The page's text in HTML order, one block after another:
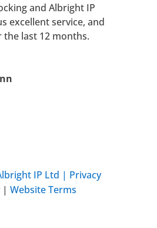
and Albright IP
excellent service, and
the last 12 months.
IP Ltd | Privacy
| Website Terms